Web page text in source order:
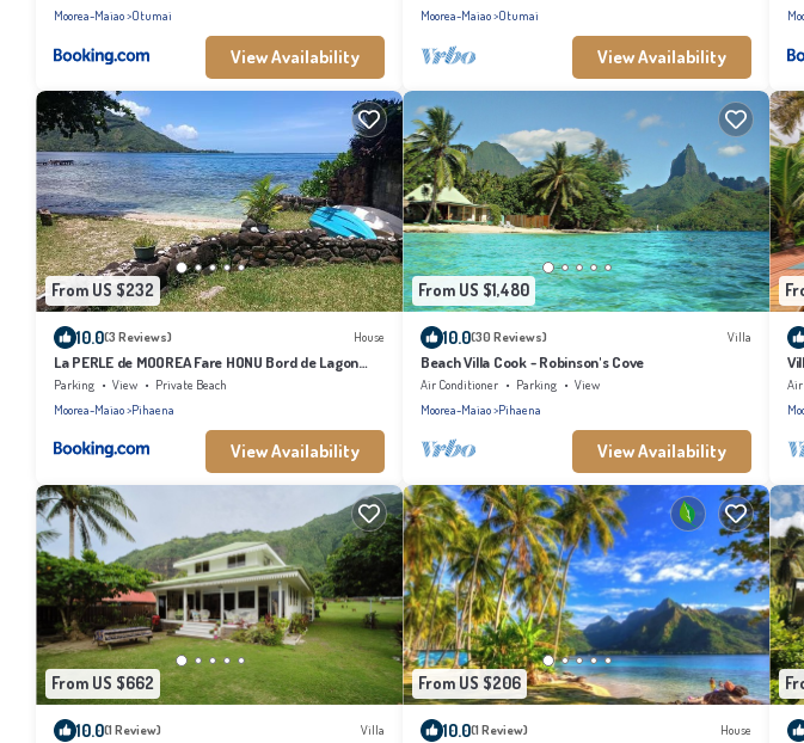
Moorea-Maiao Otumai
View Availability
Moorea-Maiao Otumai
View Availability
From US $232
10.0(3 Reviews) House
La PERLE de MOOREA Fare HONU Bord de Lagon
Baie d'OPUNOHU
Parking View
Private Beach
Moorea-Maiao Pihaena
View Availability
From US $1,480
10.0(30 Reviews) Villa
Beach Villa Cook - Robinson's Cove
Air Conditioner Parking
View
Moorea-Maiao Pihaena
View Availability
From US $662
10.0(1 Review) Villa
From US $206
10.0(1 Review) House